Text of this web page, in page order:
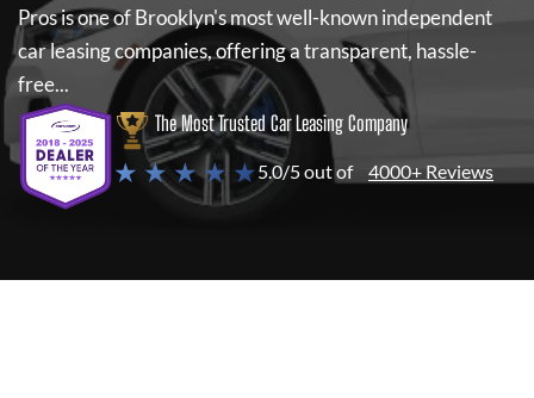
Prosis one of Brooklyn's most well-known independent
car leasing companies, offering a transparent, hassle-
free...
The Most Trusted Car Leasing Company
★ ★ ★ ★ ★5.0/5 out of 4000+ Reviews